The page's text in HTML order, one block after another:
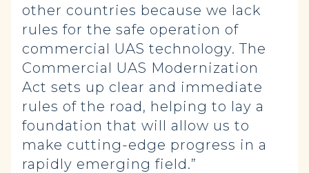
other countries because we lack
rules for the safe operation of
commercial UAS technology. The
Commercial UAS Modernization
Act sets up clear and immediate
rules of the road, helping to lay a
foundation that will allow us to
make cutting-edge progress in a
rapidly emerging field.”